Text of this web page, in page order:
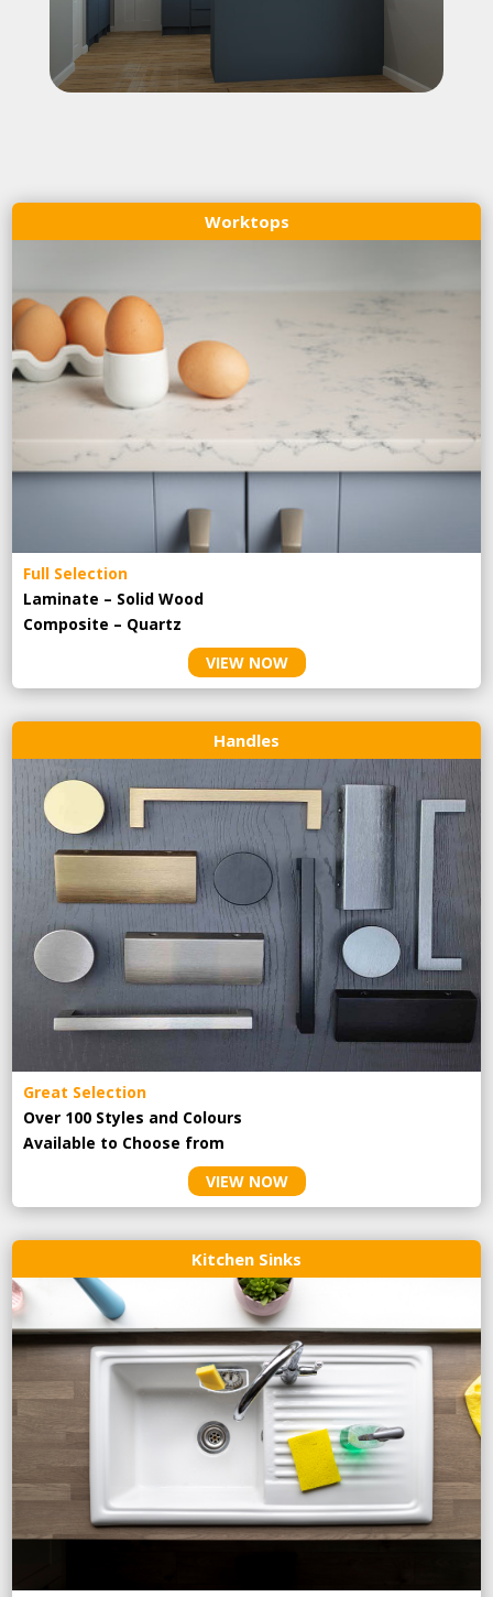
Worktops
Full Selection
Laminate – Solid Wood
Composite – Quartz
VIEW NOW
Handles
Great Selection
Over 100 Styles and Colours
Available to Choose from
VIEW NOW
Kitchen Sinks